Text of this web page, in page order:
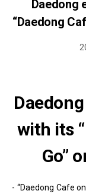
Daedong
“Daedong
with its
Go”
- “Daedong Cafe